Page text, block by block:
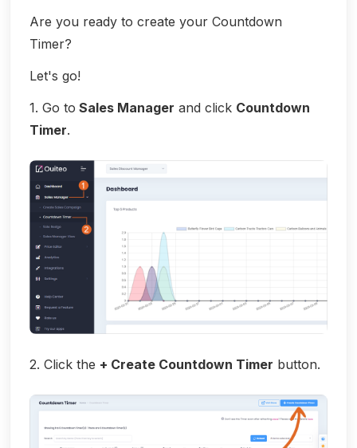
Are you ready to create your Countdown
Timer?
Let's go!
1. Go to Sales Manager and click Countdown
Timer.
2. Click the + Create Countdown Timer button.